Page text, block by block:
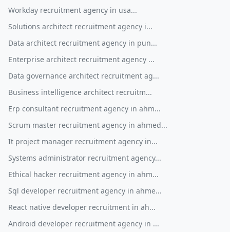
Workday recruitment agency in usa...
Solutions architect recruitment agency i...
Data architect recruitment agency in pun...
Enterprise architect recruitment agency ...
Data governance architect recruitment ag...
Business intelligence architect recruitm...
Erp consultant recruitment agency in ahm...
Scrum master recruitment agency in ahmed...
It project manager recruitment agency in...
Systems administrator recruitment agency...
Ethical hacker recruitment agency in ahm...
Sql developer recruitment agency in ahme...
React native developer recruitment in ah...
Android developer recruitment agency in ...